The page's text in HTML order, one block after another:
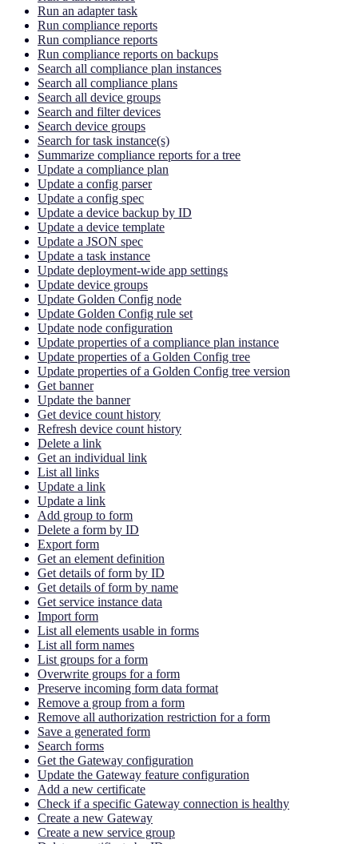
Run an adapter task
Run compliance reports
Run compliance reports
Run compliance reports on backups
Search all compliance plan instances
Search all compliance plans
Search all device groups
Search and filter devices
Search device groups
Search for task instance(s)
Summarize compliance reports for a tree
Update a compliance plan
Update a config parser
Update a config spec
Update a device backup by ID
Update a device template
Update a JSON spec
Update a task instance
Update deployment-wide app settings
Update device groups
Update Golden Config node
Update Golden Config rule set
Update node configuration
Update properties of a compliance plan instance
Update properties of a Golden Config tree
Update properties of a Golden Config tree version
Get banner
Update the banner
Get device count history
Refresh device count history
Delete a link
Get an individual link
List all links
Update a link
Update a link
Add group to form
Delete a form by ID
Export form
Get an element definition
Get details of form by ID
Get details of form by name
Get service instance data
Import form
List all elements usable in forms
List all form names
List groups for a form
Overwrite groups for a form
Preserve incoming form data format
Remove a group from a form
Remove all authorization restriction for a form
Save a generated form
Search forms
Get the Gateway configuration
Update the Gateway feature configuration
Add a new certificate
Check if a specific Gateway connection is healthy
Create a new Gateway
Create a new service group